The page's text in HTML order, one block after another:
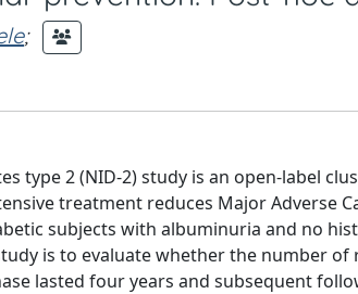
;
type 2 (NID-2) study is an open-label
treatment reduces Major Adverse
subjects with albuminuria and no
is to evaluate whether the number
lasted four years and subsequent